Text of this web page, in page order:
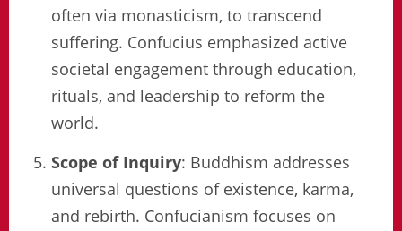
often via monasticism, to transcend
suffering. Confucius emphasized active
societal engagement through education,
rituals, and leadership to reform the
world.
Scope of Inquiry: Buddhism addresses
universal questions of existence, karma,
and rebirth. Confucianism focuses on